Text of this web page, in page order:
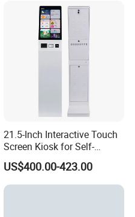
controlled automation
provides stable
condensation damage
Diagrams
21.5-Inch Interactive Touch
Screen Kiosk for Self-
Service Solutions
US$400.00-423.00